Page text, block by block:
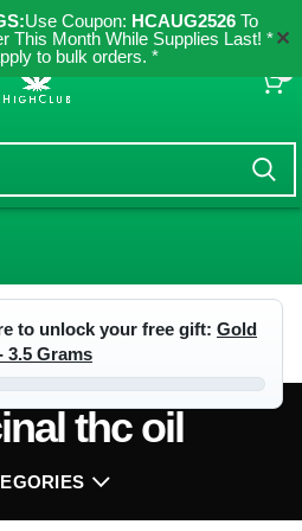
Use Coupon: HCAUG2526To
This Month While Supplies Last! *
to bulk orders. *
✕
to unlock your free gift: Gold
3.5 Grams
thc oil